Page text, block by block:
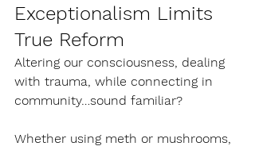
Exceptionalism Limits
True Reform
Altering our consciousness, dealing
with trauma, while connecting in
community…sound familiar?
Whether using meth or mushrooms,